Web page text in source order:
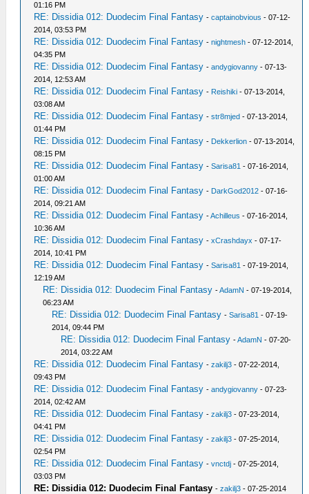
01:16 PM
RE: Dissidia 012: Duodecim Final Fantasy -captainobvious - 07-12-
2014, 03:53 PM
RE: Dissidia 012: Duodecim Final Fantasy -nightmesh - 07-12-2014,
04:35 PM
RE: Dissidia 012: Duodecim Final Fantasy -andygiovanny - 07-13-
2014, 12:53 AM
RE: Dissidia 012: Duodecim Final Fantasy - Reishiki - 07-13-2014,
03:08 AM
RE: Dissidia 012: Duodecim Final Fantasy -str8mjed - 07-13-2014,
01:44 PM
RE: Dissidia 012: Duodecim Final Fantasy - Dekkerlion - 07-13-2014,
08:15 PM
RE: Dissidia 012: Duodecim Final Fantasy -Sarisa81 - 07-16-2014,
01:00 AM
RE: Dissidia 012: Duodecim Final Fantasy - DarkGod2012 - 07-16-
2014, 09:21 AM
RE: Dissidia 012: Duodecim Final Fantasy -Achilleus - 07-16-2014,
10:36 AM
RE: Dissidia 012: Duodecim Final Fantasy -xCrashdayx - 07-17-
2014, 10:41 PM
RE: Dissidia 012: Duodecim Final Fantasy -Sarisa81 - 07-19-2014,
12:19 AM
RE: Dissidia 012: Duodecim Final Fantasy -AdamN - 07-19-2014,
06:23 AM
RE: Dissidia 012: Duodecim Final Fantasy -Sarisa81 - 07-19-
2014, 09:44 PM
RE: Dissidia 012: Duodecim Final Fantasy -AdamN - 07-20-
2014, 03:22 AM
RE: Dissidia 012: Duodecim Final Fantasy -zakilj3 - 07-22-2014,
09:43 PM
RE: Dissidia 012: Duodecim Final Fantasy -andygiovanny - 07-23-
2014, 02:42 AM
RE: Dissidia 012: Duodecim Final Fantasy -zakilj3 - 07-23-2014,
04:41 PM
RE: Dissidia 012: Duodecim Final Fantasy -zakilj3 - 07-25-2014,
02:54 PM
RE: Dissidia 012: Duodecim Final Fantasy -vnctdj - 07-25-2014,
03:03 PM
RE: Dissidia 012: Duodecim Final Fantasy -zakilj3 - 07-25-2014